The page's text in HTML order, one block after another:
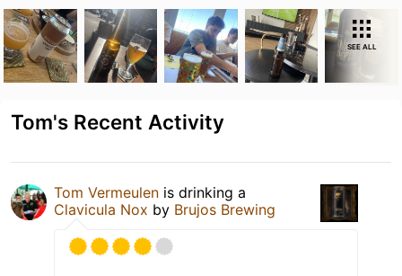
SEE ALL
Tom's Recent Activity
Tom Vermeulen is drinking a
Clavicula Nox by Brujos Brewing